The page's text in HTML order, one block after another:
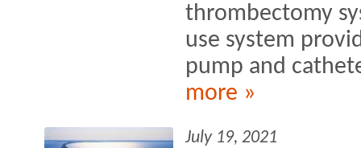
thrombectomy
use system
pump and
more »
July 19, 2021